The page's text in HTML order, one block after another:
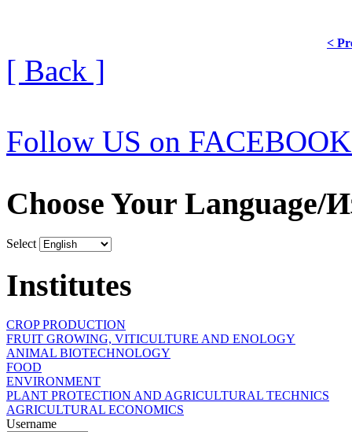
<
[ Back ]
Follow US on
Choose Your Language/
Select
Institutes
CROP PRODUCTION
FRUIT GROWING, VITICULTURE AND ENOLOGY
ANIMAL BIOTECHNOLOGY
FOOD
ENVIRONMENT
PLANT PROTECTION AND AGRICULTURAL TECHNICS
AGRICULTURAL ECONOMICS
Username